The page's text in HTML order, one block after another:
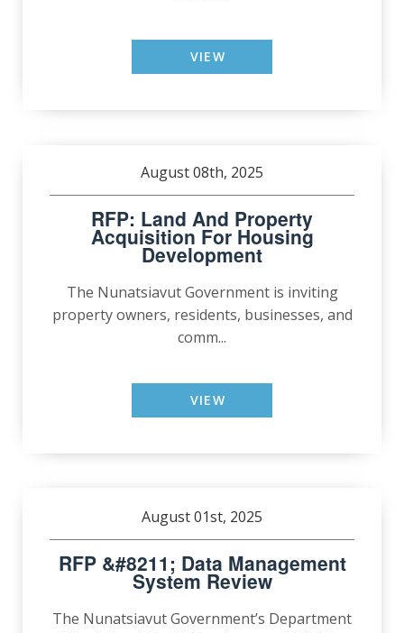
VIEW
August 08th, 2025
RFP: Land And Property
Acquisition For Housing
Development
The Nunatsiavut Government is inviting
property owners, residents, businesses, and
comm...
VIEW
August 01st, 2025
RFP &#8211; Data Management
System Review
The Nunatsiavut Government’s Department